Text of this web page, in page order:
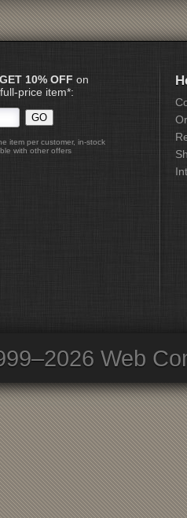
GET 10% OFF on
price item*:
item per customer, in-stock
with other offers
Web